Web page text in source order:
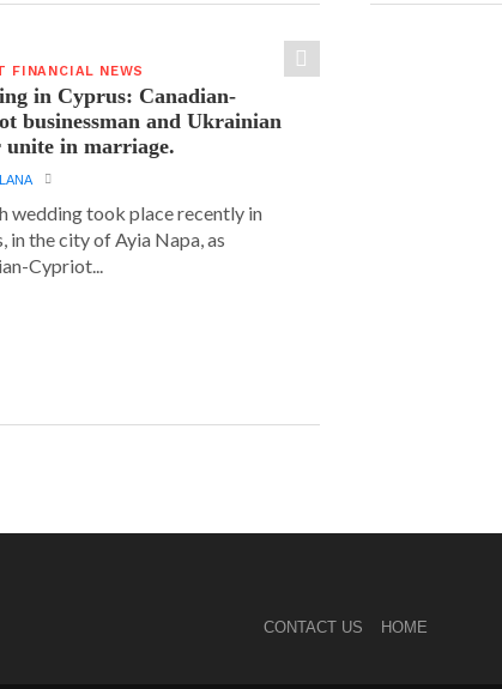
FINANCIAL NEWS
in Cyprus: Canadian-
businessman and Ukrainian
unite in marriage.
wedding took place recently in
in the city of Ayia Napa, as
Cypriot...
CONTACT US HOME